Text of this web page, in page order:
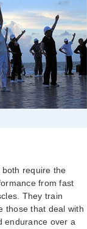
require the
from fast
They train
those that deal with
endurance over a